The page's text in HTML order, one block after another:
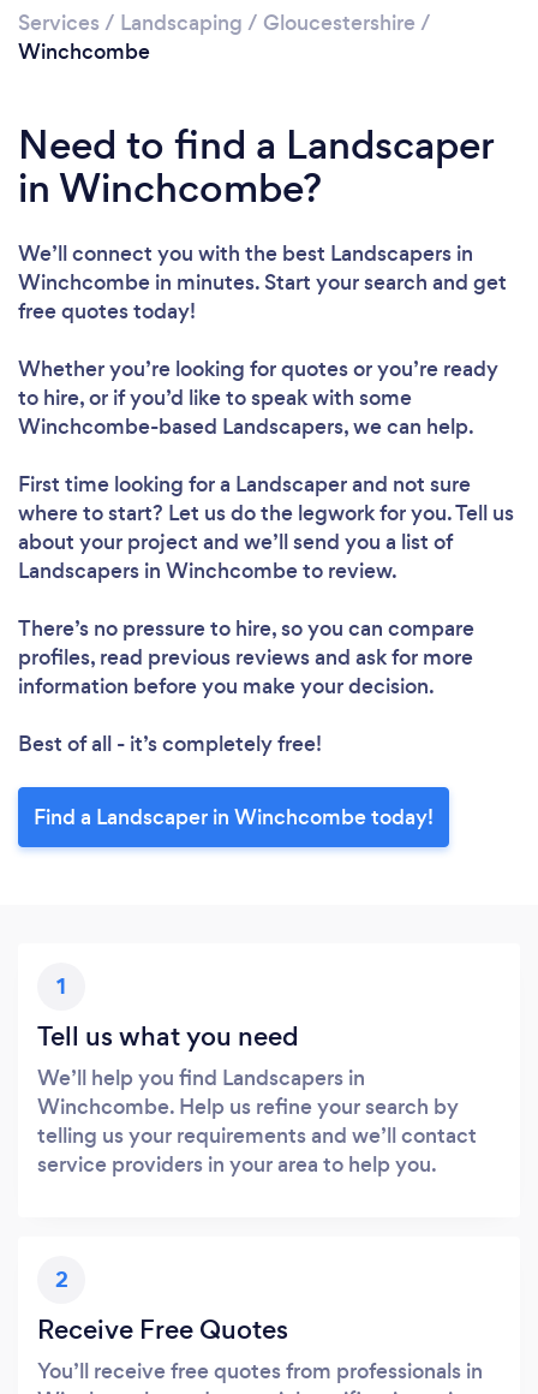
Services / Landscaping / Gloucestershire /
Winchcombe
Need to find a Landscaper
in Winchcombe?
We’ll connect you with the best Landscapers in
Winchcombe in minutes. Start your search and get
free quotes today!
Whether you’re looking for quotes or you’re ready
to hire, or if you’d like to speak with some
Winchcombe-based Landscapers, we can help.
First time looking for a Landscaperand not sure
where to start? Let us do the legwork for you. Tell us
about your project and we’ll send you a list of
Landscapers in Winchcombe to review.
There’s no pressure to hire, so you can compare
profiles, read previous reviews and ask for more
information before you make your decision.
Best of all - it’s completely free!
Find a Landscaper in Winchcombe today!
1
Tell us what you need
We’ll help you find Landscapers in
Winchcombe. Help us refine your search by
telling us your requirements and we’ll contact
service providers in your area to help you.
2
Receive Free Quotes
You’ll receive free quotes from professionals in